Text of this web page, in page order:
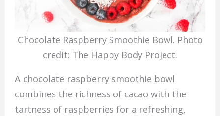
Chocolate Raspberry Smoothie Bowl. Photo
credit: The Happy Body Project.
A chocolate raspberry smoothie bowl
combines the richness of cacao with the
tartness of raspberries for a refreshing,